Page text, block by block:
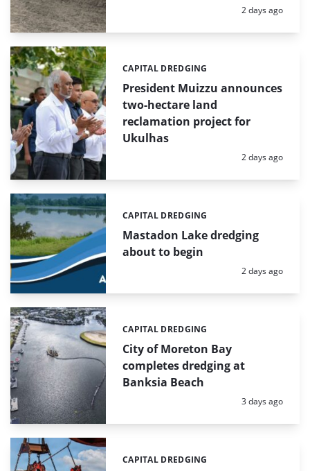
Posted:
2 days ago
President Muizzu announces
two-hectare land
reclamation project for
Ukulhas
Categories:
CAPITAL DREDGING
Posted:
2 days ago
Mastadon Lake dredging
about to begin
Categories:
CAPITAL DREDGING
Posted:
2 days ago
City of Moreton Bay
completes dredging at
Banksia Beach
Categories:
CAPITAL DREDGING
Posted:
3 days ago
Categories:
CAPITAL DREDGING